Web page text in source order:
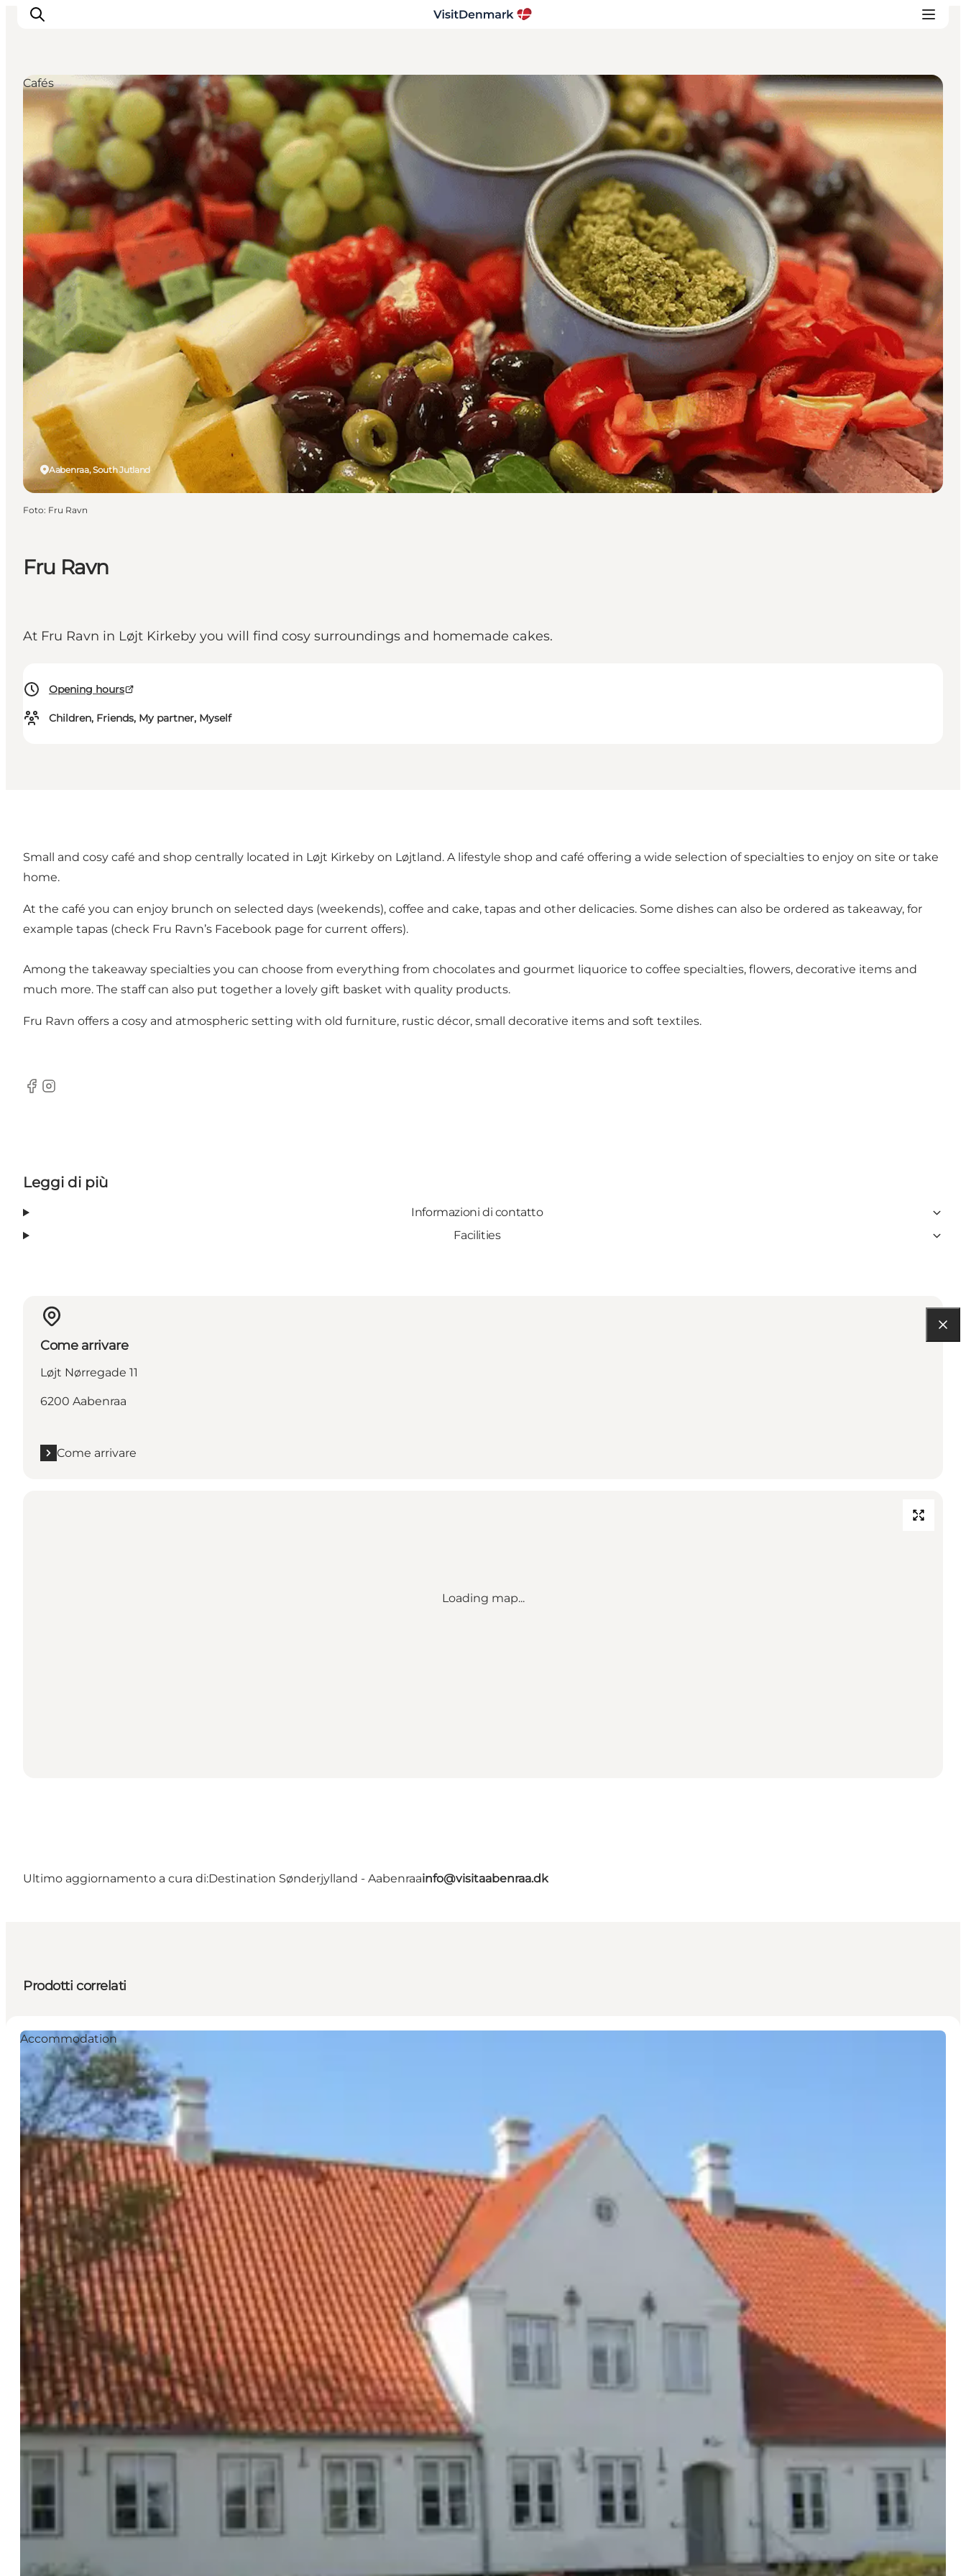
Ispirazioni
Dove andare
Cosa fare
Dove dormire
Pianifica il viaggio
Fru Ravn
At Fru Ravn in Løjt Kirkeby you will find cosy surroundings and homemade cakes.
Opening hours
Children, Friends, My partner, Myself
Aabenraa, South Jutland
Cafés
Foto: Fru Ravn
Small and cosy café and shop centrally located in Løjt Kirkeby on Løjtland. A lifestyle shop and café offering a wide selection of specialties to enjoy on site or take
home.
At the café you can enjoy brunch on selected days (weekends), coffee and cake, tapas and other delicacies. Some dishes can also be ordered as takeaway, for
example tapas (check Fru Ravn’s Facebook page for current offers).
Among the takeaway specialties you can choose from everything from chocolates and gourmet liquorice to coffee specialties, flowers, decorative items and
much more. The staff can also put together a lovely gift basket with quality products.
Fru Ravn offers a cosy and atmospheric setting with old furniture, rustic décor, small decorative items and soft textiles.
Facebook
Instagram
Leggi di più
Informazioni di contatto
Facilities
Come arrivare
Løjt Nørregade 11
6200 Aabenraa
Come arrivare
Loading map...
Ultimo aggiornamento a cura di:Destination Sønderjylland - Aabenraainfo@visitaabenraa.dk
Prodotti correlati
Accommodation